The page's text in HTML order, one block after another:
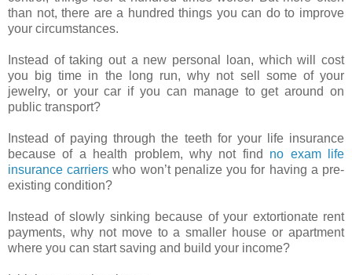
than not, there are a hundred things you can do to improve
your circumstances.
Instead of taking out a new personal loan, which will cost
you big time in the long run, why not sell some of your
jewelry, or your car if you can manage to get around on
public transport?
Instead of paying through the teeth for your life insurance
because of a health problem, why not find no exam life
insurance carriers who won’t penalize you for having a pre-
existing condition?
Instead of slowly sinking because of your extortionate rent
payments, why not move to a smaller house or apartment
where you can start saving and build your income?